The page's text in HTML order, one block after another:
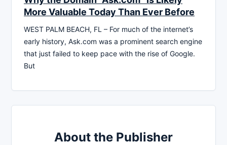
More Valuable Today Than Ever Before
WEST PALM BEACH, FL – For much of the internet’s
early history, Ask.com was a prominent search engine
that just failed to keep pace with the rise of Google.
But
About the Publisher